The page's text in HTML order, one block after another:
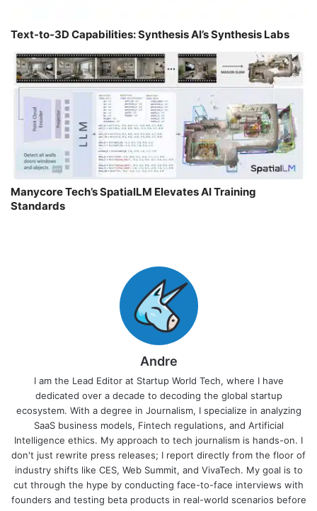
Text-to-3D Capabilities: Synthesis AI’s Synthesis Labs
Manycore Tech’s SpatialLM Elevates AI Training
Standards
Andre
I am the Lead Editor at Startup World Tech, where I have
dedicated over a decade to decoding the global startup
ecosystem. With a degree in Journalism, I specialize in analyzing
SaaS business models, Fintech regulations, and Artificial
Intelligence ethics. My approach to tech journalism is hands-on. I
don't just rewrite press releases; I report directly from the floor of
industry shifts like CES, Web Summit, and VivaTech. My goal is to
cut through the hype by conducting face-to-face interviews with
founders and testing beta products in real-world scenarios before